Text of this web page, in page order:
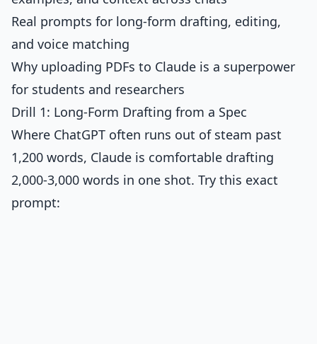
Real prompts for long-form drafting, editing,
and voice matching
Why uploading PDFs to Claude is a superpower
for students and researchers
Drill 1: Long-Form Drafting from a Spec
Where ChatGPT often runs out of steam past
1,200 words, Claude is comfortable drafting
2,000-3,000 words in one shot. Try this exact
prompt: